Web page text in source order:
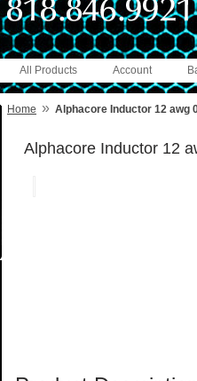
Account
All Products
Home » Alphacore Inductor 12 awg
Alphacore Inductor 12